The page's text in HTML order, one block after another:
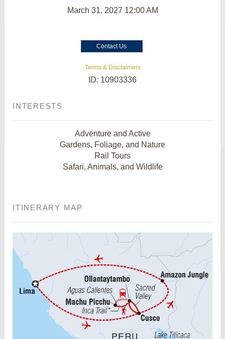
March 31, 2027 12:00 AM
Contact Us
Terms & Disclaimers
ID: 10903336
INTERESTS
Adventure and Active
Gardens, Foliage, and Nature
Rail Tours
Safari, Animals, and Wildlife
ITINERARY MAP